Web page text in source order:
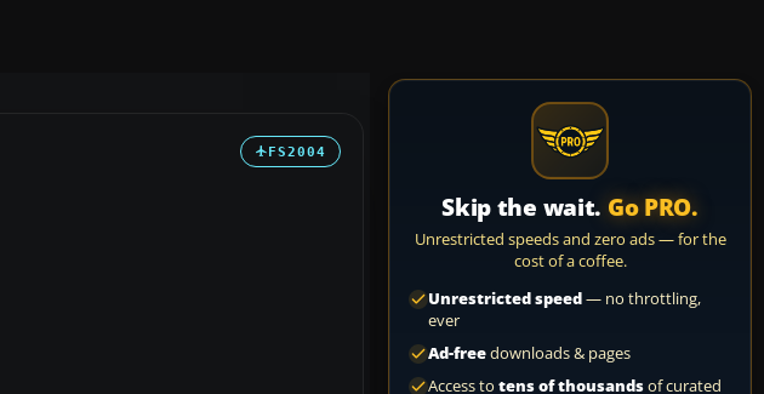
FS2004
Skip the wait. Go PRO.
Unrestricted speeds and zero ads — for the
cost of a coffee.
Unrestricted speed— no throttling,
ever
Ad-freedownloads & pages
Access to tens of thousandsof curated